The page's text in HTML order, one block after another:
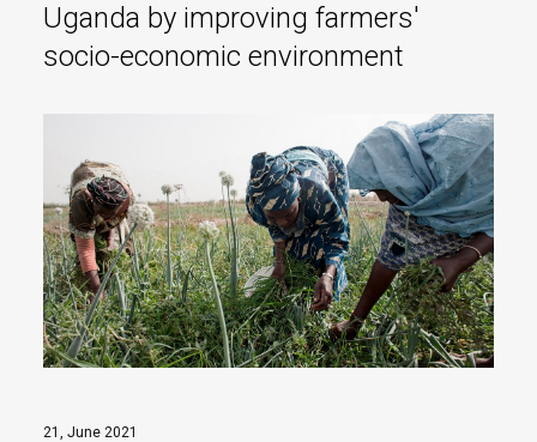
Uganda by improving farmers'
socio-economic environment
21, June 2021